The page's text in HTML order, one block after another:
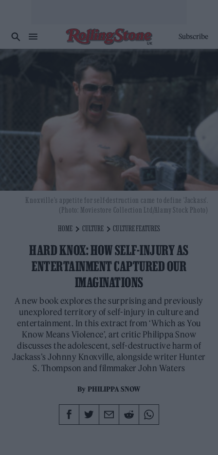
Subscribe
HOME CULTURE CULTURE FEATURES
HARD KNOX: HOW SELF-INJURY AS
ENTERTAINMENT CAPTURED OUR
IMAGINATIONS
A new book explores the surprising and previously
unexplored territory of self-injury in culture and
entertainment. In this extract from ‘Which as You
Know Means Violence’, art critic Philippa Snow
discusses the adolescent, self-destructive harm of
Jackass’s Johnny Knoxville, alongside writer Hunter
S. Thompson and filmmaker John Waters
By PHILIPPA SNOW
Knoxville's appetite for self-destruction came to define 'Jackass'.
(Photo: Moviestore Collection Ltd/Alamy Stock Photo)